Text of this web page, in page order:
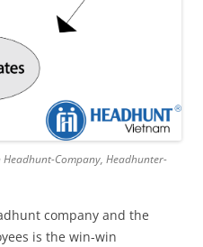
Company, Headhunter-
company and the
is the win-win